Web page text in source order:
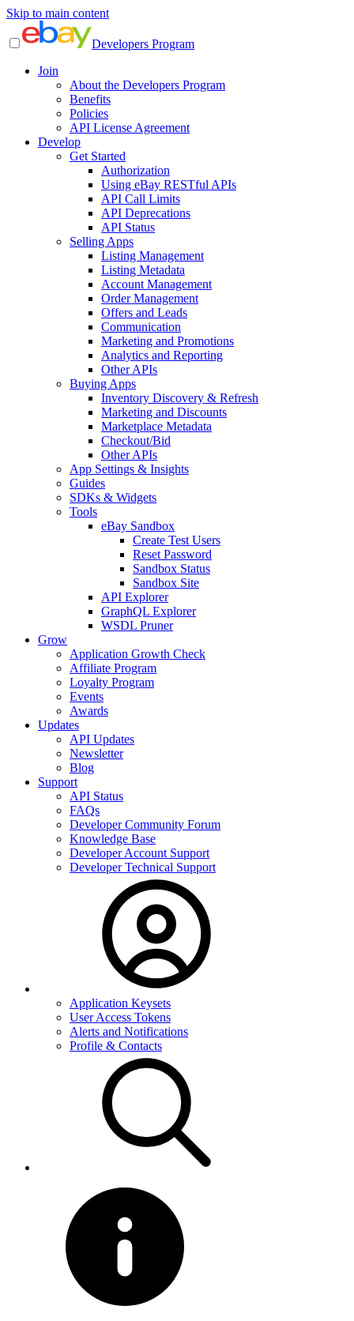
Skip to main content
Developers Program
Join
About the Developers Program
Benefits
Policies
API License Agreement
Develop
Get Started
Authorization
Using eBay RESTful APIs
API Call Limits
API Deprecations
API Status
Selling Apps
Listing Management
Listing Metadata
Account Management
Order Management
Offers and Leads
Communication
Marketing and Promotions
Analytics and Reporting
Other APIs
Buying Apps
Inventory Discovery & Refresh
Marketing and Discounts
Marketplace Metadata
Checkout/Bid
Other APIs
App Settings & Insights
Guides
SDKs & Widgets
Tools
eBay Sandbox
Create Test Users
Reset Password
Sandbox Status
Sandbox Site
API Explorer
GraphQL Explorer
WSDL Pruner
Grow
Application Growth Check
Affiliate Program
Loyalty Program
Events
Awards
Updates
API Updates
Newsletter
Blog
Support
API Status
FAQs
Developer Community Forum
Knowledge Base
Developer Account Support
Developer Technical Support
Application Keysets
User Access Tokens
Alerts and Notifications
Profile & Contacts